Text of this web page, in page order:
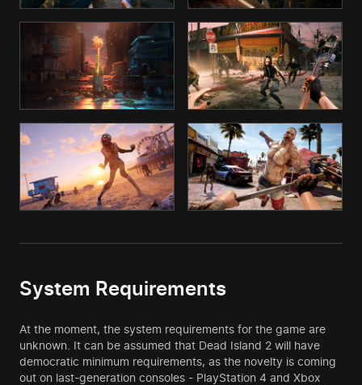
System Requirements
At the moment, the system requirements for the game are
unknown. It can be assumed that Dead Island 2 will have
democratic minimum requirements, as the novelty is coming
out on last-generation consoles - PlayStation 4 and Xbox